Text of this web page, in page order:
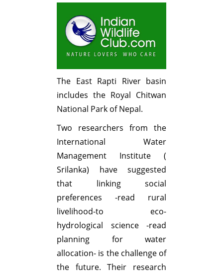
The East Rapti River basin
includes the Royal Chitwan
National Park of Nepal.
Two researchers from the
International Water
Management Institute (
Srilanka) have suggested
that linking social
preferences -read rural
livelihood-to eco-
hydrological science -read
planning for water
allocation- is the challenge of
the future. Their research